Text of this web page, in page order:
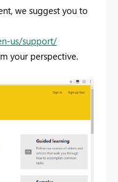
we suggest you to
us/support/
your perspective.